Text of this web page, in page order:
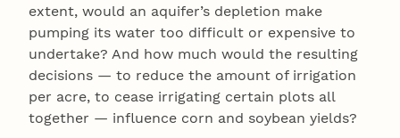
extent, would an aquifer’s depletion make
pumping its water too difficult or expensive to
undertake? And how much would the resulting
decisions — to reduce the amount of irrigation
per acre, to cease irrigating certain plots all
together — influence corn and soybean yields?